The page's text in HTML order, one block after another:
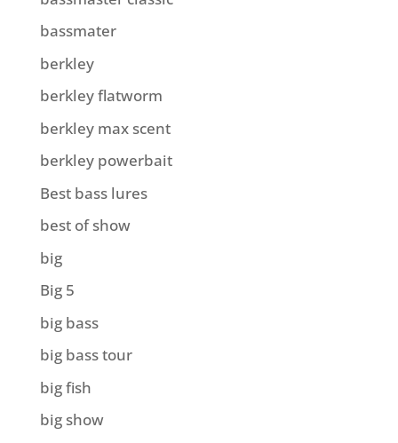
bassmater
berkley
berkley flatworm
berkley max scent
berkley powerbait
Best bass lures
best of show
big
Big 5
big bass
big bass tour
big fish
big show